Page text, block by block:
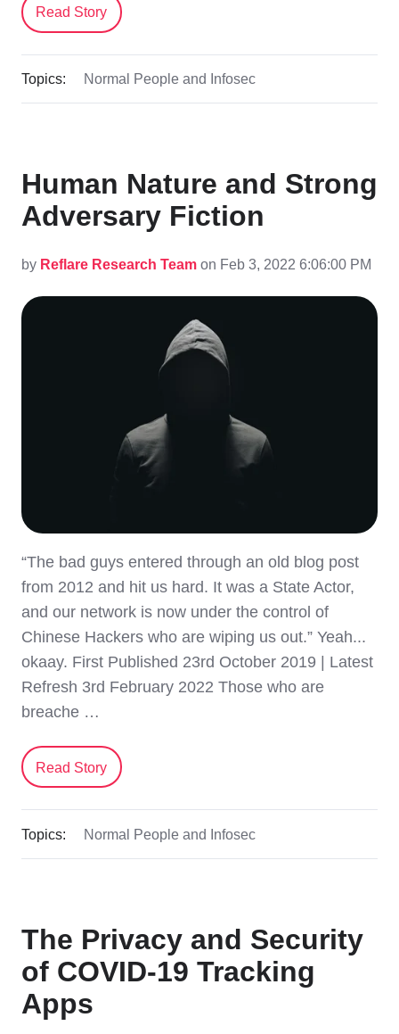
Read Story
Topics: Normal People and Infosec
Human Nature and Strong
Adversary Fiction
by Reflare Research Team on Feb 3, 2022 6:06:00 PM
“The bad guys entered through an old blog post
from 2012 and hit us hard. It was a State Actor,
and our network is now under the control of
Chinese Hackers who are wiping us out.” Yeah...
okaay. First Published 23rd October 2019 | Latest
Refresh 3rd February 2022 Those who are
breache …
Read Story
Topics: Normal People and Infosec
The Privacy and Security
of COVID-19 Tracking
Apps